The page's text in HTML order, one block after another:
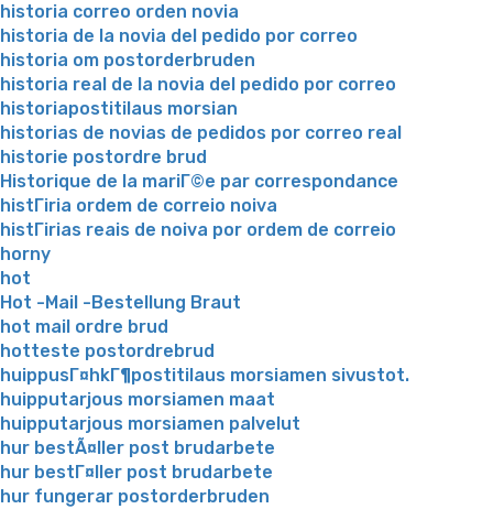
historia correo orden novia
historia de la novia del pedido por correo
historia om postorderbruden
historia real de la novia del pedido por correo
historiapostitilaus morsian
historias de novias de pedidos por correo real
historie postordre brud
Historique de la mariГ©e par correspondance
histГіria ordem de correio noiva
histГіrias reais de noiva por ordem de correio
horny
hot
Hot -Mail -Bestellung Braut
hot mail ordre brud
hotteste postordrebrud
huippusГ¤hkГ¶postitilaus morsiamen sivustot.
huipputarjous morsiamen maat
huipputarjous morsiamen palvelut
hur bestÃ¤ller post brudarbete
hur bestГ¤ller post brudarbete
hur fungerar postorderbruden